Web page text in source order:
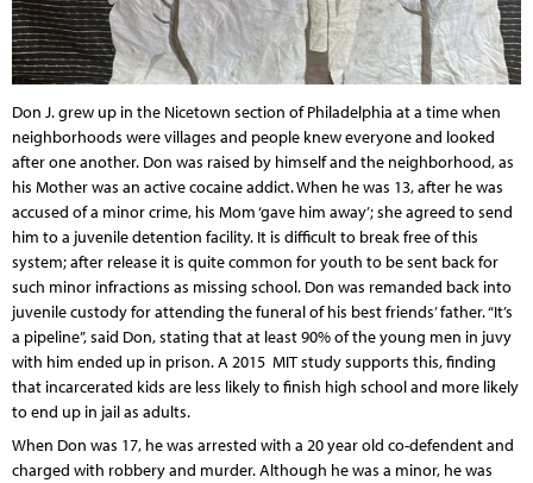
Don J. grew up in the Nicetown section of Philadelphia at a time when
neighborhoods were villages and people knew everyone and looked
after one another. Don was raised by himself and the neighborhood, as
his Mother was an active cocaine addict. When he was 13, after he was
accused of a minor crime, his Mom ‘gave him away’; she agreed to send
him to a juvenile detention facility. It is difficult to break free of this
system; after release it is quite common for youth to be sent back for
such minor infractions as missing school. Don was remanded back into
juvenile custody for attending the funeral of his best friends’ father. “It’s
a pipeline”, said Don, stating that at least 90% of the young men in juvy
with him ended up in prison. A 2015 MIT study supports this, finding
that incarcerated kids are less likely to finish high school and more likely
to end up in jail as adults.
When Don was 17, he was arrested with a 20 year old co-defendent and
charged with robbery and murder. Although he was a minor, he was